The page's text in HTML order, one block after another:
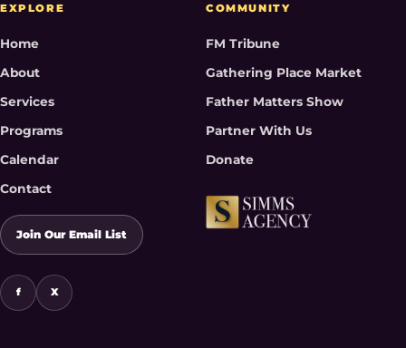
EXPLORE
Home
About
Services
Programs
Calendar
Contact
Join Our Email List
f X
COMMUNITY
FM Tribune
Gathering Place Market
Father Matters Show
Partner With Us
Donate